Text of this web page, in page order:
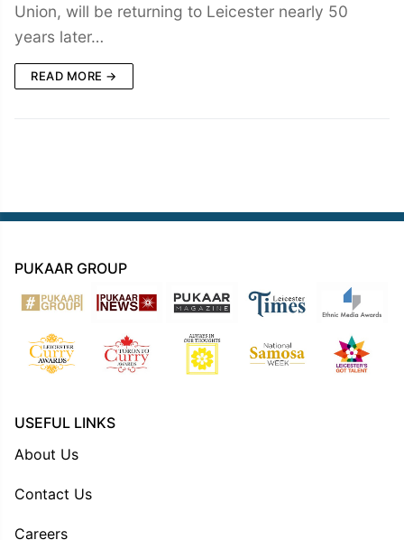
Union, will be returning to Leicester nearly 50
years later…
READ MORE →
PUKAAR GROUP
USEFUL LINKS
About Us
Contact Us
Careers